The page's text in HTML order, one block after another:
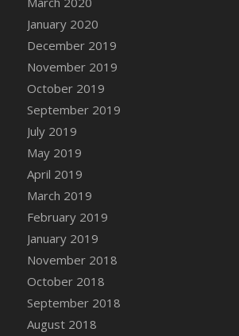
DFS Candle - Country Flowers
DFS Candle - Dancing Roses
DFS Candle - Lavender Dreams
DFS Candle - Pumpkin Spice
DFS Candle - Smiling Daisies
DFS Candle - Spring Garden
DFS Candle - Warm Vanilla Spice
DFS Candle - Woodland
DFS Candle Taper (Black)
DFS Candle Taper (Brick Red)
DFS Candle Taper (Lilac)
DFS Candle Taper (Mint)
DFS Candle Taper (Peach)
DFS Candle Taper (Sky Blue)
DFS Candle Taper (White)
DFS Candle Taper (Yellow)
January 2020
December 2019
November 2019
October 2019
September 2019
July 2019
May 2019
April 2019
March 2019
February 2019
January 2019
November 2018
October 2018
September 2018
August 2018